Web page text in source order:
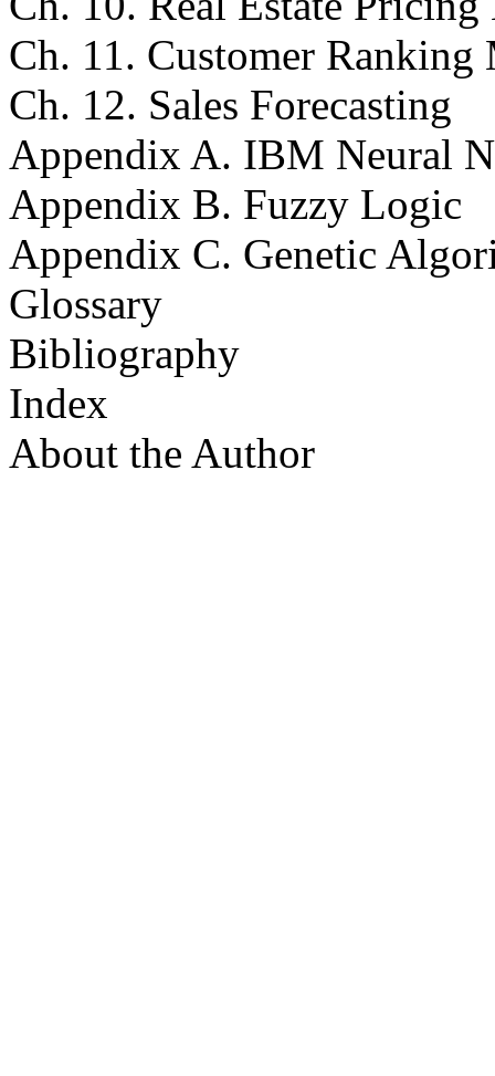
Ch. 11. Customer Ranking
Ch. 12. Sales Forecasting
Appendix A. IBM Neural
Appendix B. Fuzzy Logic
Appendix C. Genetic
Glossary
Bibliography
Index
About the Author